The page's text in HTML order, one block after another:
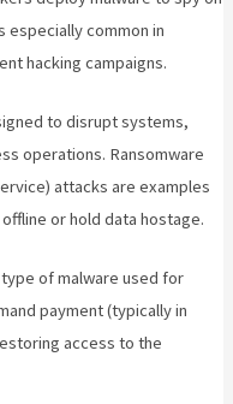
especially common in
hacking campaigns.
to disrupt systems,
operations. Ransomware
attacks are examples
or hold data hostage.
of malware used for
payment (typically in
access to the